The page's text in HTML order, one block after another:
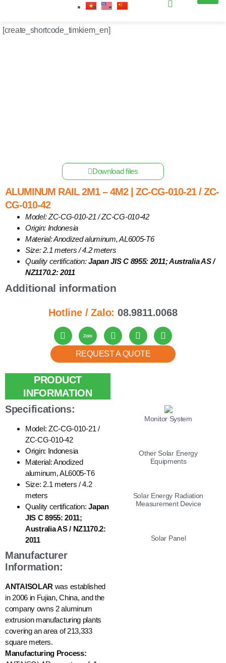
Get industry insights and XBSolar news here.
[create_shortcode_timkiem_en]
Download files
ALUMINUM RAIL 2M1 – 4M2 | ZC-CG-010-21 / ZC-
CG-010-42
Model: ZC-CG-010-21 / ZC-CG-010-42
Origin: Indonesia
Material: Anodized aluminum, AL6005-T6
Size: 2.1 meters / 4.2 meters
Quality certification:Japan JIS C 8955: 2011; Australia AS /
NZ1170.2: 2011
Additional information
Hotline / Zalo:08.9811.0068
REQUEST A QUOTE
PRODUCT
INFORMATION
Specifications:
Model: ZC-CG-010-21 /
ZC-CG-010-42
Origin: Indonesia
Material: Anodized
aluminum, AL6005-T6
Size: 2.1 meters / 4.2
meters
Quality certification:Japan
JIS C 8955: 2011;
Australia AS / NZ1170.2:
2011
Manufacturer
Information:
ANTAISOLAR was established
in 2006 in Fujian, China, and the
company owns 2 aluminum
extrusion manufacturing plants
covering an area of 213,333
square meters.
Manufacturing Process:
Monitor System
Other Solar Energy
Equipments
Solar Energy Radiation
Measurement Device
Solar Panel